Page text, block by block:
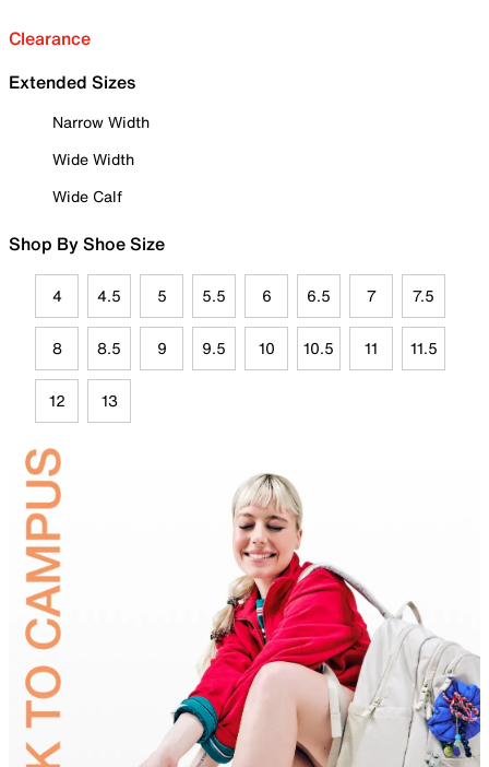
Clearance
Extended Sizes
Narrow Width
Wide Width
Wide Calf
Shop By Shoe Size
4 4.5 5 5.5 6 6.5 7 7.5
8 8.5 9 9.5 10 10.5 11 11.5
12 13